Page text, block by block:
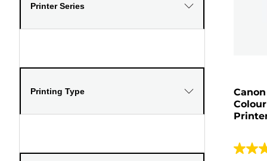
Printer Series
Printing Type
4.0